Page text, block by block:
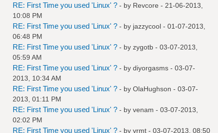
RE: First Time you used 'Linux' ? - by Revcore - 21-06-2013,
10:08 PM
RE: First Time you used 'Linux' ? - by jazzycool - 01-07-2013,
06:48 PM
RE: First Time you used 'Linux' ? - by zygotb - 03-07-2013,
05:59 AM
RE: First Time you used 'Linux' ? - by diyorgasms - 03-07-
2013, 10:34 AM
RE: First Time you used 'Linux' ? - by OlaHughson - 03-07-
2013, 01:11 PM
RE: First Time you used 'Linux' ? - by venam - 03-07-2013,
02:02 PM
RE: First Time you used 'Linux' ? - by yrmt - 03-07-2013, 08:50